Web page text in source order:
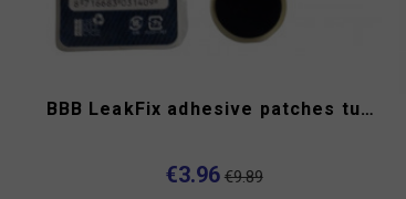
BBB LeakFix adhesive patches tube repair kit
€3.96 €9.89